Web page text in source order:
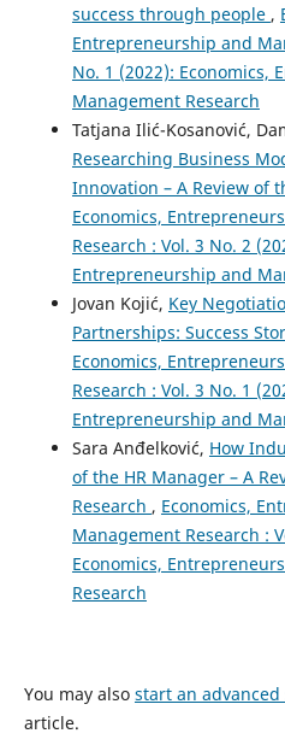
success through people ,
Entrepreneurship and
No. 1 (2022): Economics,
Management Research
Tatjana Ilić-Kosanović,
Researching Business
Innovation – A Review of
Economics,
Research : Vol. 3 No. 2
Entrepreneurship and
Jovan Kojić, Key
Partnerships: Success
Economics,
Research : Vol. 3 No. 1
Entrepreneurship and
Sara Anđelković, How
of the HR Manager – A
Research , Economics,
Management Research :
Economics,
Research
You may also start an
article.